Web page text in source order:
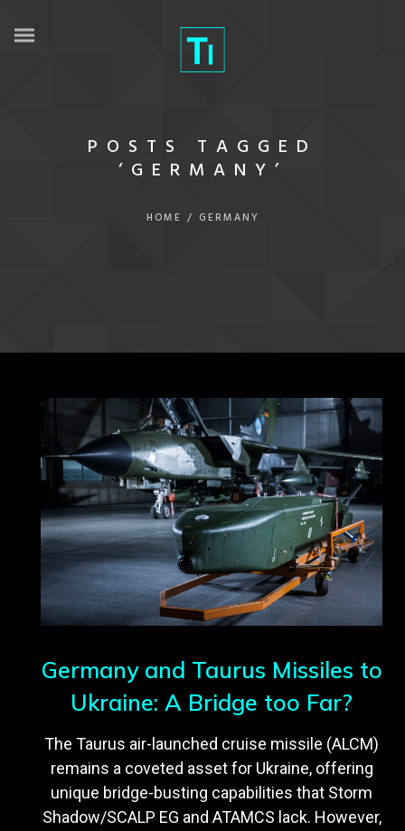
POSTS TAGGED
‘GERMANY’
HOME / GERMANY
Germany and Taurus Missiles to
Ukraine: A Bridge too Far?
The Taurus air-launched cruise missile (ALCM)
remains a coveted asset for Ukraine, offering
unique bridge-busting capabilities that Storm
Shadow/SCALP EG and ATAMCS lack. However,